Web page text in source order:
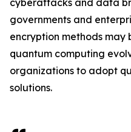
cyberattacks and data
governments and
encryption methods may
quantum computing
organizations to adopt
solutions.